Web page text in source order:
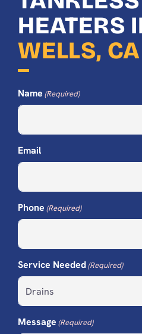
HEATERS
WELLS, CA
Name (Required)
Email
Phone (Required)
Service Needed(Required)
Message (Required)